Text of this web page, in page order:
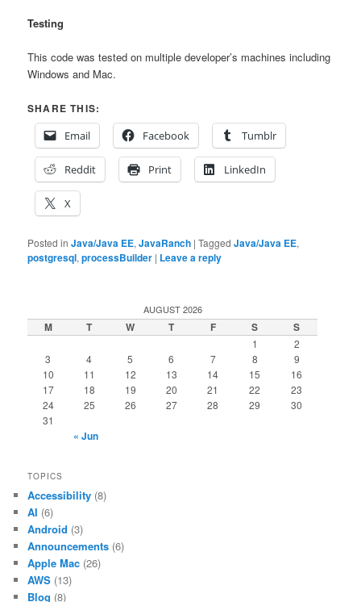
Testing
This code was tested on multiple developer’s machines including
Windows and Mac.
SHARE THIS:
Email
Facebook Tumblr
Reddit Print LinkedIn
X
Posted in Java/Java EE,JavaRanch |Tagged Java/Java EE,
postgresql,processBuilder | Leave a reply
AUGUST 2026
M T W T F S S
1
2
3
4 5 6 7 8
9
10
11 12 13 14 15
16
17
18 19 20 21 22
23
24
25 26 27 28 29
30
31
« Jun
TOPICS
Accessibility (8)
AI (6)
Android (3)
Announcements (6)
Apple Mac (26)
AWS (13)
Blog (8)